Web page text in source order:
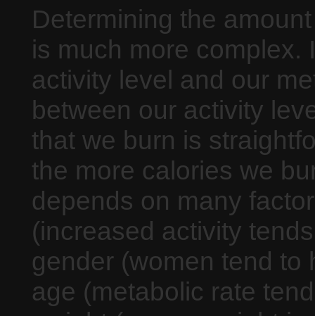
Determining the
is much more complex.
activity level and our
between our activity
that we burn is
the more calories we
depends on many
(increased activity
gender (women tend to
age (metabolic rate